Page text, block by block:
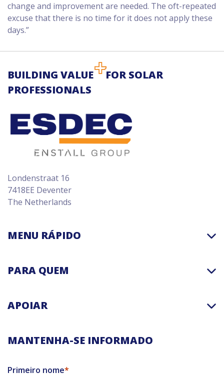
change and improvement are needed. The oft-repeated
excuse that there is no time for it does not apply these
days.”
BUILDING VALUE
FOR SOLAR
PROFESSIONALS
Londenstraat 16
7418EE Deventer
The Netherlands
MENU RÁPIDO
PARA QUEM
APOIAR
MANTENHA-SE INFORMADO
Primeiro nome